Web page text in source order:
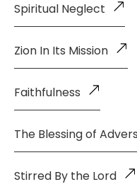
Spiritual Neglect
Zion In Its Mission
Faithfulness
The Blessing of
Stirred By the Lord